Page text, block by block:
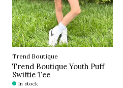
Trend Boutique
Trend Boutique Youth Puff
Swiftie Tee
In stock